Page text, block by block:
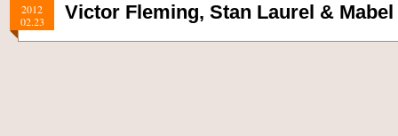
2012
02.23
Victor Fleming, Stan Laurel &